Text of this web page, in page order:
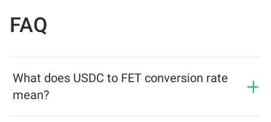
FAQ
What does USDC to FET conversion rate
mean?